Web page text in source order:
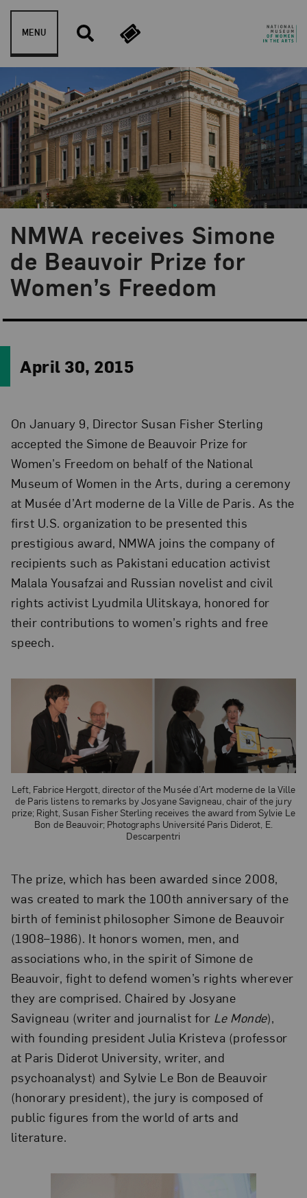
Skip to content
MENU
NMWA receives Simone
de Beauvoir Prize for
Women’s Freedom
Blog Category:
News and Updates
April 30, 2015
On January 9, Director Susan Fisher Sterling
accepted the Simone de Beauvoir Prize for
Women’s Freedom on behalf of the National
Museum of Women in the Arts, during a ceremony
at Musée d’Art moderne de la Ville de Paris. As the
first U.S. organization to be presented this
prestigious award, NMWA joins the company of
recipients such as Pakistani education activist
Malala Yousafzai and Russian novelist and civil
rights activist Lyudmila Ulitskaya, honored for
their contributions to women’s rights and free
speech.
Left, Fabrice Hergott, director of the Musée d’Art moderne de la Ville
de Paris listens to remarks by Josyane Savigneau, chair of the jury
prize; Right, Susan Fisher Sterling receives the award from Sylvie Le
Bon de Beauvoir; Photographs Université Paris Diderot, E.
Descarpentri
The prize, which has been awarded since 2008,
was created to mark the 100th anniversary of the
birth of feminist philosopher Simone de Beauvoir
(1908–1986). It honors women, men, and
associations who, in the spirit of Simone de
Beauvoir, fight to defend women’s rights wherever
they are comprised. Chaired by Josyane
Savigneau (writer and journalist for Le Monde),
with founding president Julia Kristeva (professor
at Paris Diderot University, writer, and
psychoanalyst) and Sylvie Le Bon de Beauvoir
(honorary president), the jury is composed of
public figures from the world of arts and
literature.